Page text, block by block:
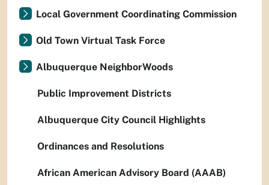
Local Government Coordinating Commission
Old Town Virtual Task Force
Albuquerque NeighborWoods
Public Improvement Districts
Albuquerque City Council Highlights
Ordinances and Resolutions
African American Advisory Board (AAAB)